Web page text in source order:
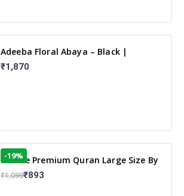
Adeeba Floral Abaya – Black |
Elegant Floral Design & Modest
Islamic Wear
₹1,870
13 Line Premium Quran Large Size By
Yusufi Publishers
-19%
₹1,099₹893